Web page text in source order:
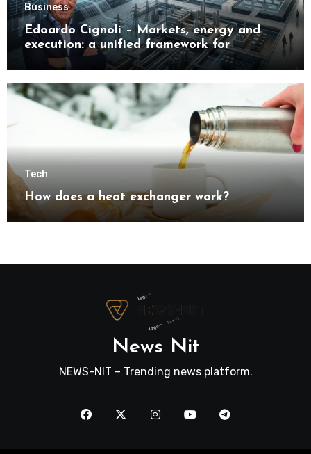
Business
Edoardo Cignoli – Markets, energy and
execution: a unified framework for
understanding modern industrial
transformation
Tech
How does a heat exchanger work?
News Nit
NEWS-NIT – Trending news platform.